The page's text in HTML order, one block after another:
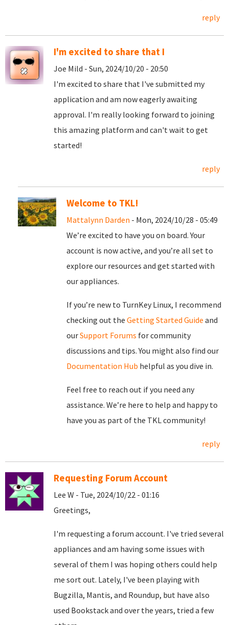
reply
I'm excited to share that I
Joe Mild - Sun, 2024/10/20 - 20:50
I'm excited to share that I've submitted my
application and am now eagerly awaiting
approval. I'm really looking forward to joining
this amazing platform and can't wait to get
started!
reply
Welcome to TKL!
Mattalynn Darden - Mon, 2024/10/28 - 05:49
We’re excited to have you on board. Your
account is now active, and you’re all set to
explore our resources and get started with
our appliances.
If you’re new to TurnKey Linux, I recommend
checking out the Getting Started Guide and
ourSupport Forums for community
discussions and tips. You might also find our
Documentation Hub helpful as you dive in.
Feel free to reach out if you need any
assistance. We’re here to help and happy to
have you as part of the TKL community!
reply
Requesting Forum Account
Lee W - Tue, 2024/10/22 - 01:16
Greetings,
I'm requesting a forum account. I've tried several
appliances and am having some issues with
several of them I was hoping others could help
me sort out. Lately, I've been playing with
Bugzilla, Mantis, and Roundup, but have also
used Bookstack and over the years, tried a few